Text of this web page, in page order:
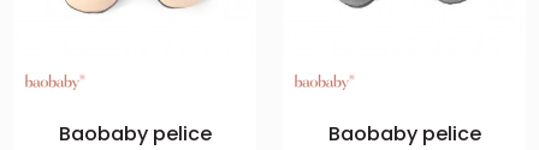
Baobaby pelice
Baobaby pelice